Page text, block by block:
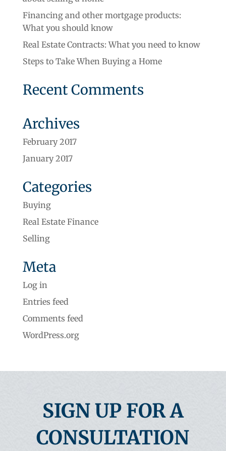
Financing and other mortgage products:
What you should know
Real Estate Contracts: What you need to know
Steps to Take When Buying a Home
Recent Comments
Archives
February 2017
January 2017
Categories
Buying
Real Estate Finance
Selling
Meta
Log in
Entries feed
Comments feed
WordPress.org
SIGN UP FOR A
CONSULTATION